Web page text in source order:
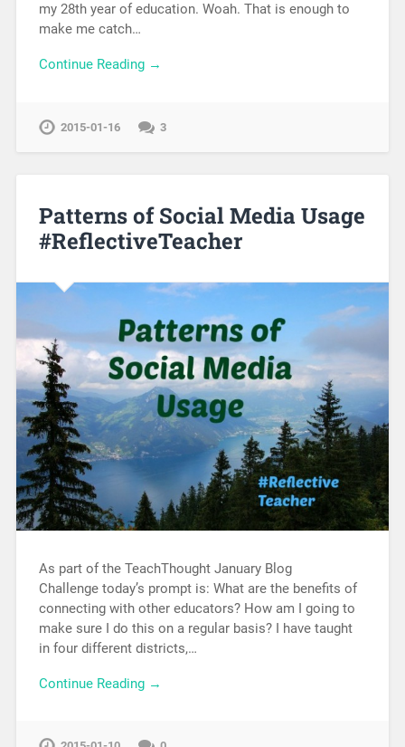
my 28th year of education. Woah. That is enough to
make me catch…
Continue Reading →
2015-01-16 3
Patterns of Social Media Usage
#ReflectiveTeacher
As part of the TeachThought January Blog
Challenge today’s prompt is: What are the benefits of
connecting with other educators? How am I going to
make sure I do this on a regular basis? I have taught
in four different districts,…
Continue Reading →